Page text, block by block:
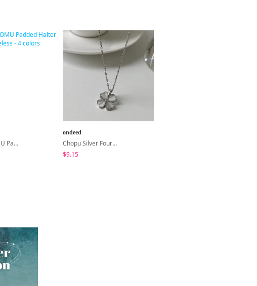
MADE MOMU Padded Halter Sleeveless - 4 Colors
ondeed
Chopu Silver Four-Leaf Clover Necklace
$9.15